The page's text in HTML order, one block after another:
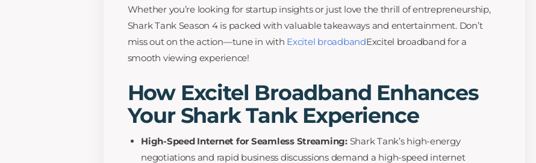
Whether you’re looking for startup insights or just love the thrill of entrepreneurship,
Shark Tank Season 4 is packed with valuable takeaways and entertainment. Don’t
miss out on the action—tune in with Excitel broadbandExcitel broadband for a
smooth viewing experience!
How Excitel Broadband Enhances
Your Shark Tank Experience
High-Speed Internet for Seamless Streaming:Shark Tank’s high-energy
negotiations and rapid business discussions demand a high-speed internet